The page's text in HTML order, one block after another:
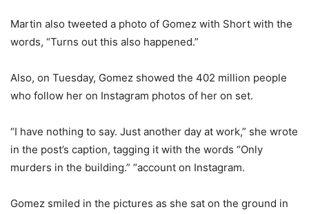
Martin also tweeted a photo of Gomez with Short with the
words, “Turns out this also happened.”
Also, on Tuesday, Gomez showed the 402 million people
who follow her on Instagram photos of her on set.
“I have nothing to say. Just another day at work,” she wrote
in the post’s caption, tagging it with the words “Only
murders in the building.” “account on Instagram.
Gomez smiled in the pictures as she sat on the ground in